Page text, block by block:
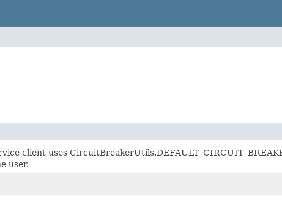
client uses
user.